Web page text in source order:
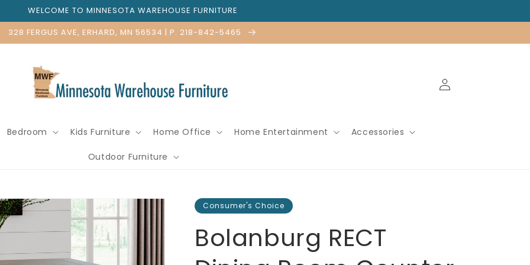
WELCOME TO MINNESOTA WAREHOUSE FURNITURE
328 FERGUS AVE, ERHARD, MN 56534 | P. 218-842-5465
Bedroom Kids Furniture Home Office Home Entertainment Accessories
Outdoor Furniture
Log
in
Consumer's Choice
Bolanburg RECT